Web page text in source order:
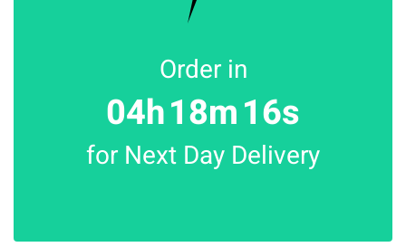
Order in
04h18m16s
for Next Day Delivery